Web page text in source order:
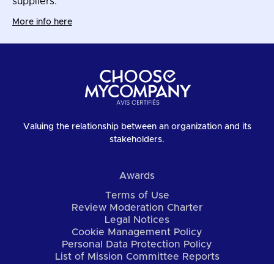
More info here
Valuing the relationship between an organization and its
stakeholders.
Awards
Terms of Use
Review Moderation Charter
Legal Notices
Cookie Management Policy
Personal Data Protection Policy
List of Mission Committee Reports